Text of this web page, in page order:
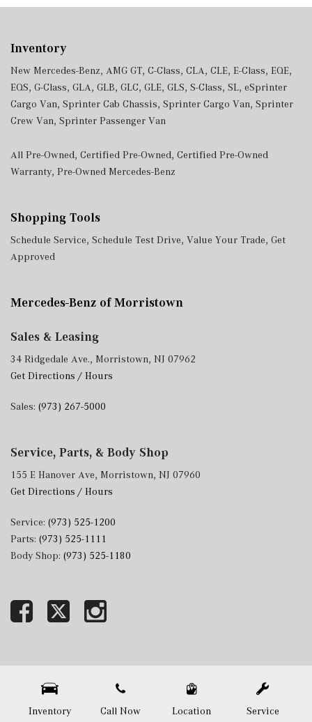
Inventory Call Now Location Service
Inventory
New Mercedes-Benz, AMG GT, C-Class, CLA, CLE, E-Class, EQE,
EQS, G-Class, GLA, GLB, GLC, GLE, GLS, S-Class, SL, eSprinter
Cargo Van, Sprinter Cab Chassis, Sprinter Cargo Van, Sprinter
Crew Van, Sprinter Passenger Van
All Pre-Owned, Certified Pre-Owned, Certified Pre-Owned
Warranty, Pre-Owned Mercedes-Benz
Shopping Tools
Schedule Service, Schedule Test Drive, Value Your Trade, Get
Approved
Mercedes-Benz of Morristown
Sales & Leasing
34 Ridgedale Ave., Morristown, NJ 07962
Get Directions / Hours
Sales: (973) 267-5000
Service, Parts, & Body Shop
155 E Hanover Ave, Morristown, NJ 07960
Get Directions / Hours
Service: (973) 525-1200
Parts: (973) 525-1111
Body Shop: (973) 525-1180
DealerSocket portfolio of advanced automotive technology products.
Copyright © Mercedes-Benz of Morristown Privacy Sitemap